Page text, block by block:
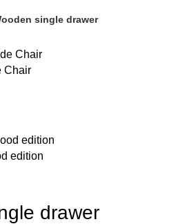
single drawer
Chair
edition
drawer